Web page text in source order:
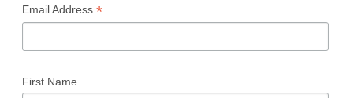
Email Address *
First Name